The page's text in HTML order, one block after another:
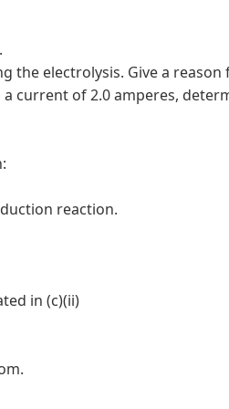
electrolysis. Give a reason
current of 2.0 amperes,
reaction.
in (c)(ii)